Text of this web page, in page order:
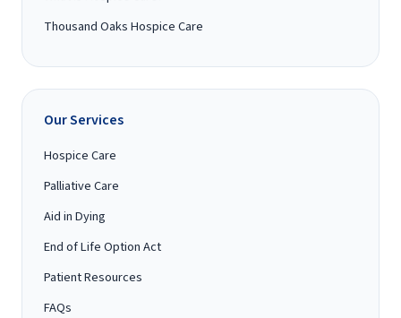
Thousand Oaks Hospice Care
Our Services
Hospice Care
Palliative Care
Aid in Dying
End of Life Option Act
Patient Resources
FAQs